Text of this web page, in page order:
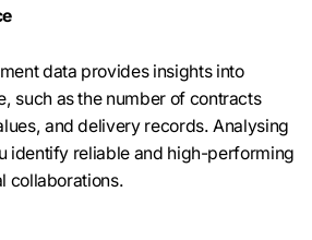
data provides insights into
such as the number of contracts
and delivery records. Analysing
identify reliable and high-performing
collaborations.